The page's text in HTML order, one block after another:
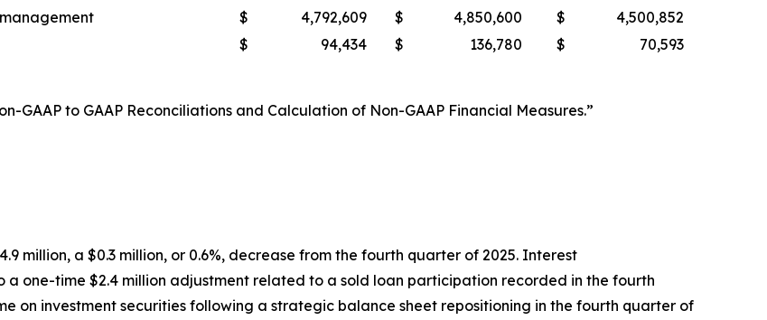
$ 4,792,609 $ 4,850,600 $
4,500,852
$ 94,434 $ 136,780 $ 70,593
GAAP to GAAP Reconciliations and Calculation of Non-GAAP Financial Measures.”
million, a $0.3 million, or 0.6%, decrease from the fourth quarter of 2025. Interest
a one-time $2.4 million adjustment related to a sold loan participation recorded in the fourth
on investment securities following a strategic balance sheet repositioning in the fourth quarter of